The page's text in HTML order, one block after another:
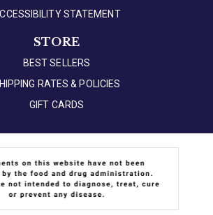
STATEMENT
STORE
BEST SELLERS
RATES & POLICIES
GIFT CARDS